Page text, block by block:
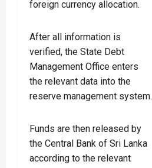
foreign currency allocation.
After all information is
verified, the State Debt
Management Office enters
the relevant data into the
reserve management system.
Funds are then released by
the Central Bank of Sri Lanka
according to the relevant